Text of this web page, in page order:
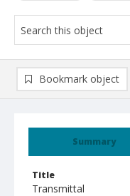
Summary
Title
Transmittal
Bookmark object